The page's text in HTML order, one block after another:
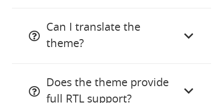
Can I translate the
theme?
Does the theme provide
full RTL support?